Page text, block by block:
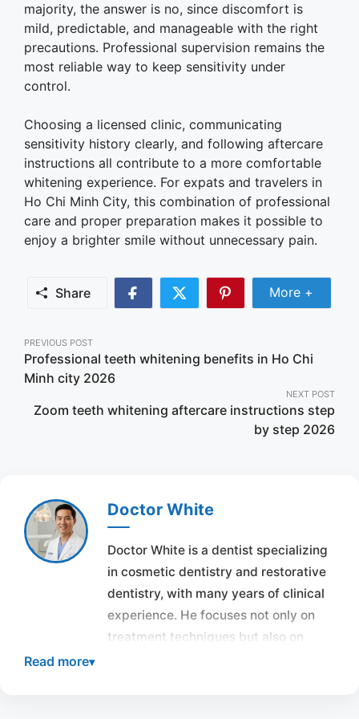
majority, the answer is no, since discomfort is
mild, predictable, and manageable with the right
precautions. Professional supervision remains the
most reliable way to keep sensitivity under
control.
Choosing a licensed clinic, communicating
sensitivity history clearly, and following aftercare
instructions all contribute to a more comfortable
whitening experience. For expats and travelers in
Ho Chi Minh City, this combination of professional
care and proper preparation makes it possible to
enjoy a brighter smile without unnecessary pain.
Share
Share
Share
Share
More +
Post
navigation
PREVIOUS POST
Professional teeth whitening benefits in Ho Chi
Minh city 2026
NEXT POST
Zoom teeth whitening aftercare instructions step
by step 2026
Doctor White
Doctor White is a dentist specializing
in cosmetic dentistry and restorative
dentistry, with many years of clinical
experience. He focuses not only on
treatment techniques but also on
Read more